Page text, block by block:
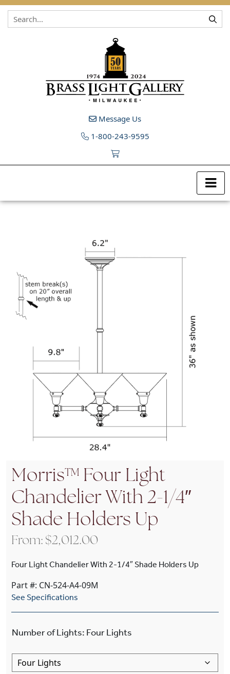
Skip to content
Message Us
1-800-243-9595
Morris™ Four Light
Chandelier With 2-1/4″
Shade Holders Up
From: $2,012.00
Four Light Chandelier With 2-1/4″ Shade Holders Up
Part #: CN-524-A4-09M
See Specifications
Number of Lights: Four Lights